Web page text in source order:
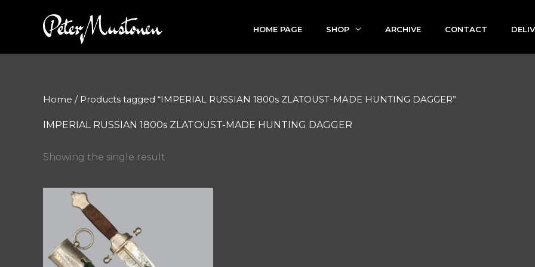
HOME PAGE SHOP ARCHIVE CONTACT
Home / Products tagged “IMPERIAL RUSSIAN 1800s ZLATOUST-MADE HUNTING DAGGER”
IMPERIAL RUSSIAN 1800s ZLATOUST-MADE HUNTING DAGGER
Showing the single result